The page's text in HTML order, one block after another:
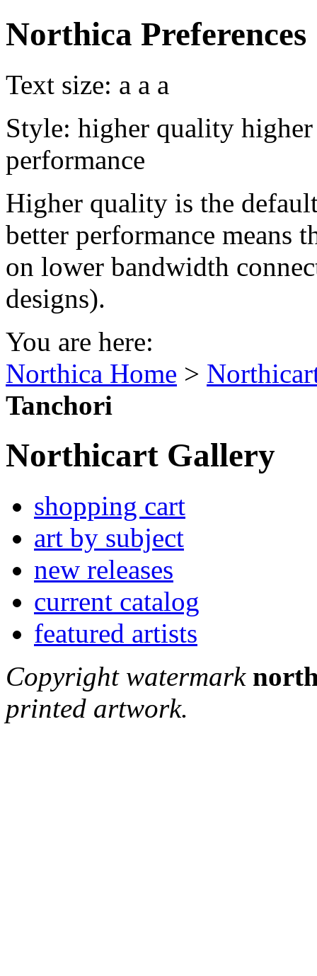
Northica Preferences
Text size: a a a
Style: higher quality
performance
Higher quality is the
better performance means
on lower bandwidth
designs).
You are here:
Northica Home >
Tanchori
Northicart Gallery
shopping cart
art by subject
new releases
current catalog
featured artists
Copyright watermark
printed artwork.